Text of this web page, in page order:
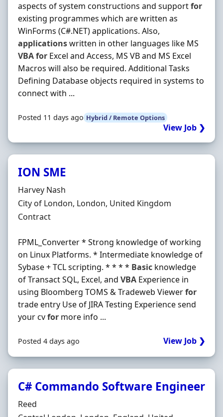
aspects of system constructions and supportfor
existing programmes which are written as
WinForms (C#.NET) applications. Also,
applicationswritten in other languages like MS
VBAfor Excel and Access, MS VB and MS Excel
Macros will also be required. Additional Tasks
Defining Database objects required in systems to
connect with ...
Posted 11 days ago Hybrid / Remote Options
View Job ❯
ION SME
Hiring Organisation
Harvey Nash
Location
City of London, London, United Kingdom
Employment Type
Contract
FPML_Converter * Strong knowledge of working
on Linux Platforms. * Intermediate knowledge of
Sybase + TCL scripting. * * * * Basic knowledge
of Transact SQL, Excel, and VBA Experience in
using Bloomberg TOMS & Tradeweb Viewerfor
trade entry Use of JIRA Testing Experience send
your cvfor more info ...
Posted 4 days ago View Job ❯
C# Commando Software Engineer
Hiring Organisation
Reed